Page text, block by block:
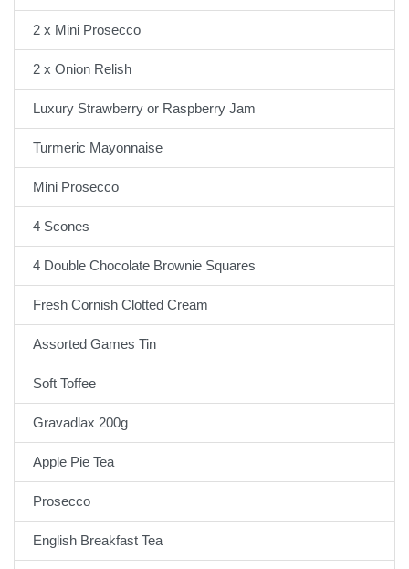
2 x Mini Prosecco
2 x Onion Relish
Luxury Strawberry or Raspberry Jam
Turmeric Mayonnaise
Mini Prosecco
4 Scones
4 Double Chocolate Brownie Squares
Fresh Cornish Clotted Cream
Assorted Games Tin
Soft Toffee
Gravadlax 200g
Apple Pie Tea
Prosecco
English Breakfast Tea